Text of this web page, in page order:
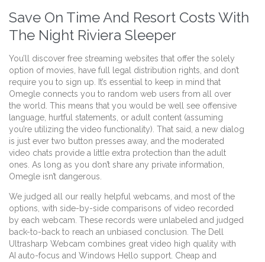
Save On Time And Resort Costs With
The Night Riviera Sleeper
You’ll discover free streaming websites that offer the solely
option of movies, have full legal distribution rights, and don’t
require you to sign up. It’s essential to keep in mind that
Omegle connects you to random web users from all over
the world. This means that you would be well see offensive
language, hurtful statements, or adult content (assuming
you’re utilizing the video functionality). That said, a new dialog
is just ever two button presses away, and the moderated
video chats provide a little extra protection than the adult
ones. As long as you don’t share any private information,
Omegle isn’t dangerous.
We judged all our really helpful webcams, and most of the
options, with side-by-side comparisons of video recorded
by each webcam. These records were unlabeled and judged
back-to-back to reach an unbiased conclusion. The Dell
Ultrasharp Webcam combines great video high quality with
AI auto-focus and Windows Hello support. Cheap and